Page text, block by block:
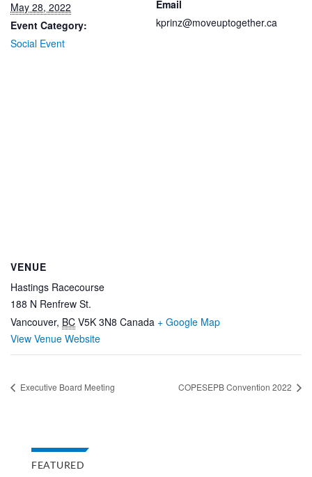
May 28, 2022
Event Category:
Social Event
Email
kprinz@moveuptogether.ca
VENUE
Hastings Racecourse
188 N Renfrew St.
Vancouver, BC V5K 3N8 Canada + Google Map
View Venue Website
Executive Board Meeting COPESEPB Convention 2022
FEATURED